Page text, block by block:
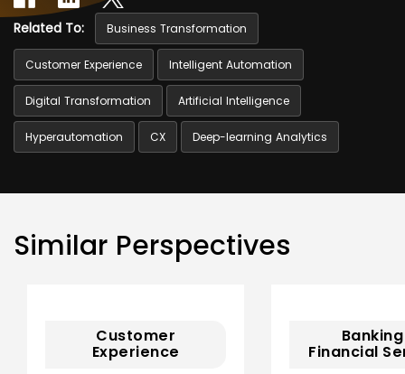
Related To: Business Transformation
Customer Experience Intelligent Automation
Digital Transformation Artificial Intelligence
Hyperautomation CX Deep-learning Analytics
Similar Perspectives
Customer
Experience Financial